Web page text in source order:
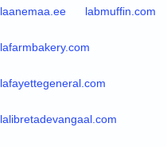
laanemaa.ee labmuffin.com
lafarmbakery.com
lafayettegeneral.com
lalibretadevangaal.com